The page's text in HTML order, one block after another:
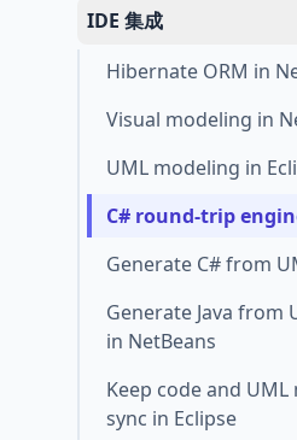
IDE 集成
Hibernate ORM in
Visual modeling in
UML modeling in
C# round-trip
Generate C# from
Generate Java from
in NetBeans
Keep code and
sync in Eclipse